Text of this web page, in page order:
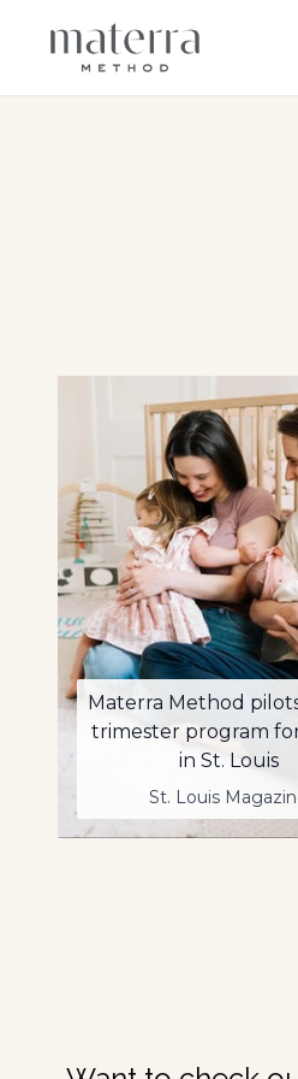
Materra Method
trimester program
in St. Louis
St. Louis